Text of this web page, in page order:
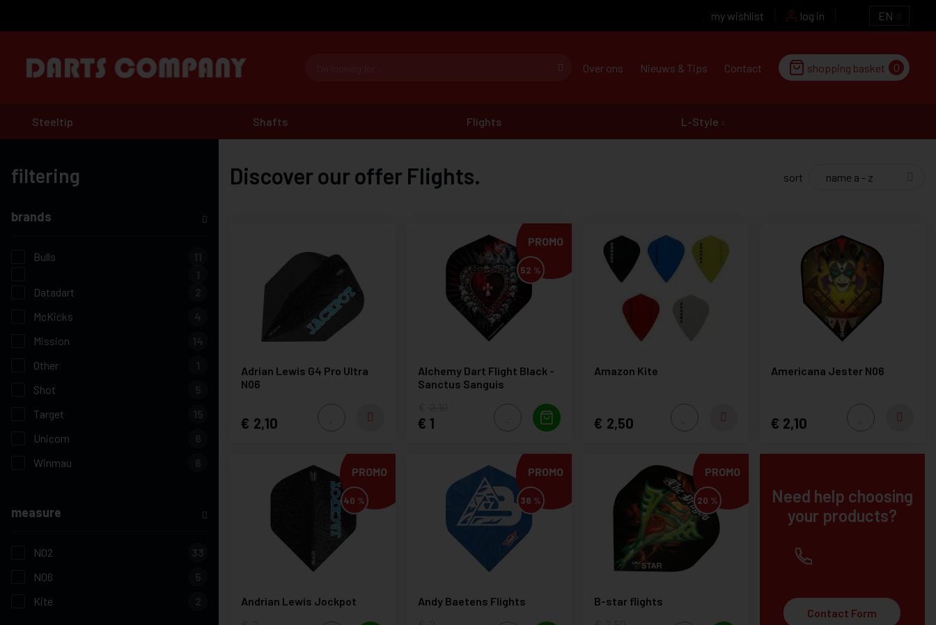
my wishlist log in EN
Over ons Nieuws & Tips Contact shopping basket 0
Steeltip Shafts Flights L-Style
filtering
brands
Bulls
Datadart
McKicks
Mission
Other
Shot
Target
Unicorn
Winmau
measure
N02
N06
Kite
Discover our offer Flights. sort
Adrian Lewis G4 Pro Ultra
N06
2,10
PROMO
52 %
Alchemy Dart Flight Black -
Sanctus Sanguis
1
Amazon Kite
2,50
Americana Jester N06
2,10
PROMO
40 %
Andrian Lewis Jockpot
PROMO
38 %
Andy Baetens Flights
PROMO
20 %
B-star flights
Need help choosing
your products?
Contact Form